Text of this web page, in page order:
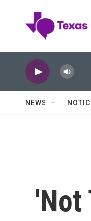
NEWS
'Not